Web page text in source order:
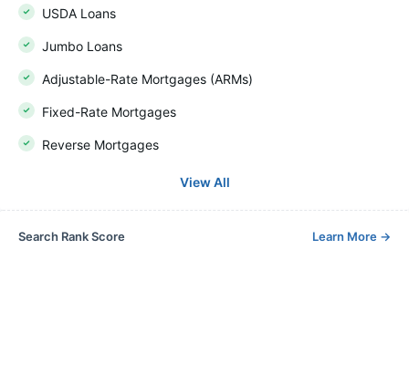
USDA Loans
Jumbo Loans
Adjustable-Rate Mortgages (ARMs)
Fixed-Rate Mortgages
Reverse Mortgages
View All
Search Rank Score Learn More →